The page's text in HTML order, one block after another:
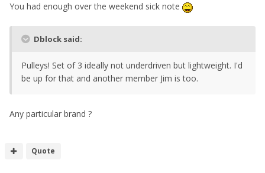
You had enough over the weekend sick note
Dblock said:
Pulleys! Set of 3 ideally not underdriven but lightweight. I'd
be up for that and another member Jim is too.
Any particular brand ?
Quote